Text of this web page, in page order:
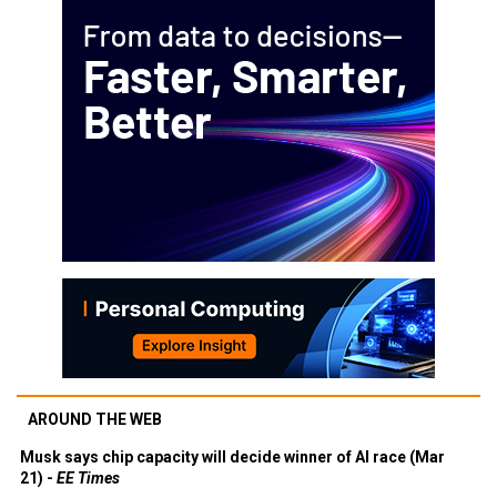
AROUND THE WEB
Musk says chip capacity will decide winner of AI race (Mar
21) - EE Times